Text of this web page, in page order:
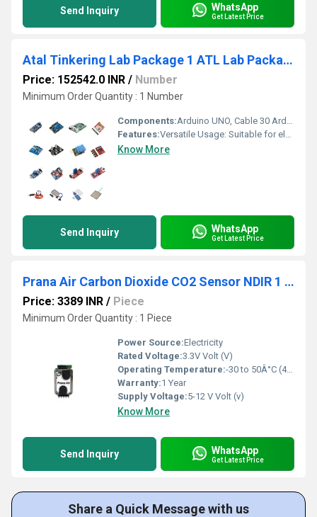
Send Inquiry WhatsApp
Get Latest Price
Atal Tinkering Lab Package 1 ATL Lab Package 1 Unleash Creativity With ATL Lab Package 1 For Electronics Development, Robotics, Internet of Things, and Sensors
Price: 152542.0 INR / Number
Minimum Order Quantity : 1 Number
Components:Arduino UNO, Cable 30 Arduino Nano 10 Arduino Mega 10 RASPBERRY PI 3 MODEL B+ equivalent Accessories - MicroSD card - 32 GB, USB 3.0 cable (1 meter), HDMI to VGA - 1meter, HDMI to VGA adapter, Case shell enclosure 5 Solderless 400-pin breadboard 30 Solderless 800-pin breadboard 20 Self Adhesive Proto Shield 20 FR2 A Grade Material-Small (140*90 mm) 30 FR2 A Grade Material-Big (90*75 mm) 30 Female Berg Strip 40 Pins 30 Male Berg Strip 40 Pins 30 16x2 LCD display 20 USB Cable Set (A to B, 12 inch) 10 USB Cable Set (Mini,12 inches) 10 Battery HW 9V-12V Rechargeable 10 Rechargeable Battery Charger 2 Resistor Box 20 Capacitor Box 20 Linear Voltage Regulator: 7805 IC, 7812 IC, 7809 IC 10x3=30 Water Pump module 4 Piezoelectric Plate 30 8*8 LED Matrix Module 10 Bluetooth Module 15 7 Segment Led Display (4 digit) 20 GSM Module 4 GPS Module 4 Laser Diode 10 LDR Module 30 Keypad (Universal 16 Key Switch Keypad) 10 Active Buzzer Small 5 volt 40 Active Buzzer Big 5 volt 40 Joy Stick 10 Sound Playback Module 10 12V, 150 RPM Motor With Wheel 40 Node MCU / Wemos D1 6 WeMos D1 R2 6 Vibrating Motor 20 Alligator Connectors (12 inches) 200 Battery clips with DC Jack 40 Hookup Wires (Red, Black Wire 100 Mtr) 4 Jumper cable Male-Male 1000 Jumper cable Male-Female 600 Jumper cable Female-Female 400 RGB LEDs 400 LEDs (Red) 1000 LEDs (Green) 1000 LEDs(Blue) 1000 LEDs(Yellow) 1000 LEDs(White) 1000 Timer IC LM 555 30 Diodes and Transistors Kit 3 Atmega16A PU 10 Button Switch 300 MPR121: Capacitative touch module 20 Capacitative Touch Switch 10 IR Sensors, Obstacle avoider sensor 20 Triple Axis Magnetometer 10 Humidity Sensor 10 MQ- 2 Smoke Detection 3 MQ3 Alcohol Ethanol Sensor 3 MQ-4 Methane Natural Gas Sensor 3 MQ5 Methane Liquified Gas Sensor 3 MQ6 Liquified Petroleum Gas Sensor 3 MQ7 High Sensitivity CO Carbon Monoxide Sensor Detector 3 MQ8 Hydrogen gas sensor 1 MQ135 Air-quality Sensor 1 IR (transmitter-receiver) -TSOP 1738 10 Ultrasonic Sensor Module HCSR04 or compatible 40 Triple Axis accelerometer 10 PIR Motion Detector Module 20 Pulse Rate Heart Sensor 4 Relay Module 5V 10A 2 Channel Relay Module. Compatible with Arduino 20 Relay Module 5V 10A 1 Channel Relay Module. Compatible with Arduino 20 Big Sound microphone module 10 Soil Moisture Sensor module 6 Touch Sensor 6 Metal Touch Sensor Module 6 Rain Drop Sensor 6 Flex Sensor 6 Temperature Sensor 6 DHT 11 40 Force Pressure Sensor 4 Colour Recognition Sensor 4 Water Flow Sensor 4 Sound Sensor 10 IR Sensors Arrary for Line Following 10 10000 Mh 5 volt Power Bank 5 RFID Reader Tags 10 RF Modules Tx Rx 315 MHz ASK 10 Stepper motor with Driver board 10 DC motor 20 Position Servo Angle based Metal Gear 10 Small Servo Metal Gear 10 Continuous Metal Gear Servo 360 10 Small Servo Plastic Gear 40 150 RPM BO Motor 10 L298P Motor Driver 10 Servo Motor Tester 4 Robotics DIY Kit - 4 wheel robotic kit with brain 3 Mechanical Construction kit 5 Drone Kit 1 Aerospace Kit 1 Automobile Kit 1 Bio-medical Kit 1 Agritech Kit 1 Bio-tech Kit 1 Water/Sanitation Kit 1 Other potential STEM application Kit 1
Features:Versatile Usage: Suitable for electronics development, robotics, Internet of Things, and sensor projects. Ideal for students aged 12 and above. Cutting-Edge Technology: Features components like IR Obstacle Avoidance Sensor Module, Humidity Sensor DHT11, and Ultrasonic Sensor. Durable Construction: Made with high-quality materials ensuring longevity and reliability. Suitable for classroom use. Easy Integration: Components are easy to use and integrate into various projects. Encourages creativity and innovation. Complete Package: Comes with everything needed for setting up a fully functional Atal Tinkering Lab. Perfect for educational institutions.
Know More
Send Inquiry WhatsApp
Get Latest Price
Prana Air Carbon Dioxide CO2 Sensor NDIR 1 PPM Resolution
Price: 3389 INR / Piece
Minimum Order Quantity : 1 Piece
Power Source:Electricity
Rated Voltage:3.3V Volt (V)
Operating Temperature:-30 to 50Â°C (46-122Â°F) Celsius (oC)
Warranty:1 Year
Supply Voltage:5-12 V Volt (v)
Know More
Send Inquiry WhatsApp
Get Latest Price
Share a Quick Message with us